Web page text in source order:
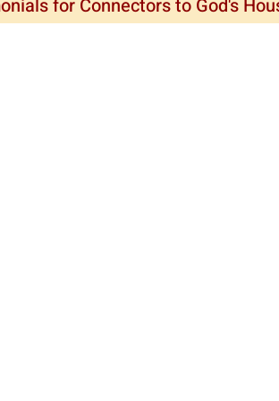
for Connectors to God's